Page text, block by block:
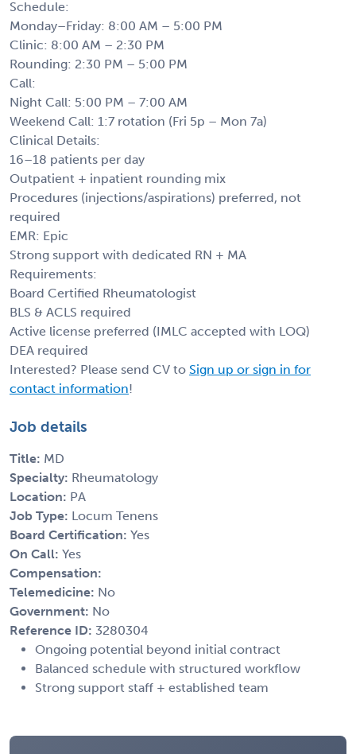
Schedule:
Monday–Friday: 8:00 AM – 5:00 PM
Clinic: 8:00 AM – 2:30 PM
Rounding: 2:30 PM – 5:00 PM
Call:
Night Call: 5:00 PM – 7:00 AM
Weekend Call: 1:7 rotation (Fri 5p – Mon 7a)
Clinical Details:
16–18 patients per day
Outpatient + inpatient rounding mix
Procedures (injections/aspirations) preferred, not
required
EMR: Epic
Strong support with dedicated RN + MA
Requirements:
Board Certified Rheumatologist
BLS & ACLS required
Active license preferred (IMLC accepted with LOQ)
DEA required
Interested? Please send CV to Sign up or sign in for
contact information!
Job details
Title: MD
Specialty: Rheumatology
Location: PA
Job Type: Locum Tenens
Board Certification: Yes
On Call: Yes
Compensation:
Telemedicine: No
Government: No
Reference ID: 3280304
Ongoing potential beyond initial contract
Balanced schedule with structured workflow
Strong support staff + established team